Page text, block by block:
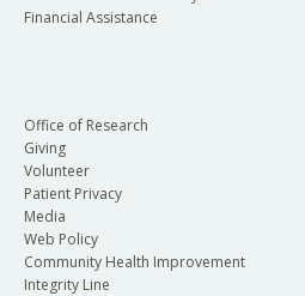
Financial Assistance
Office of Research
Giving
Volunteer
Patient Privacy
Media
Web Policy
Community Health Improvement
Integrity Line